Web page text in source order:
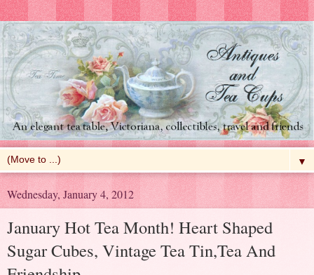
▼
Wednesday, January 4, 2012
January Hot Tea Month! Heart Shaped
Sugar Cubes, Vintage Tea Tin,Tea And